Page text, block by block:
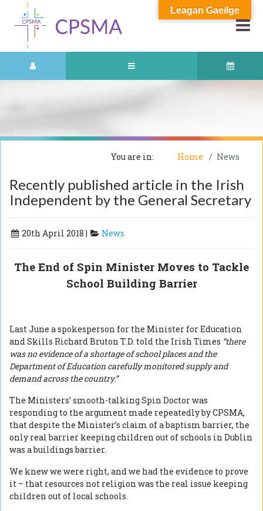
You are in: Home News
Recently published article in the Irish
Independent by the General Secretary
20th April 2018 | News
The End of Spin Minister Moves to Tackle
School Building Barrier
Last June a spokesperson for the Minister for Education
and Skills Richard Bruton T.D. told the Irish Times “there
was no evidence of a shortage of school places and the
Department of Education carefully monitored supply and
demand across the country.”
The Ministers’ smooth-talking Spin Doctor was
responding to the argument made repeatedly by CPSMA,
that despite the Minister’s claim of a baptism barrier, the
only real barrier keeping children out of schools in Dublin
was a buildings barrier.
We knew we were right, and we had the evidence to prove
it – that resources not religion was the real issue keeping
children out of local schools.
Leagan Gaeilge